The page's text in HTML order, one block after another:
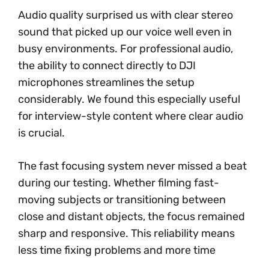
Audio quality surprised us with clear stereo
sound that picked up our voice well even in
busy environments. For professional audio,
the ability to connect directly to DJI
microphones streamlines the setup
considerably. We found this especially useful
for interview-style content where clear audio
is crucial.
The fast focusing system never missed a beat
during our testing. Whether filming fast-
moving subjects or transitioning between
close and distant objects, the focus remained
sharp and responsive. This reliability means
less time fixing problems and more time